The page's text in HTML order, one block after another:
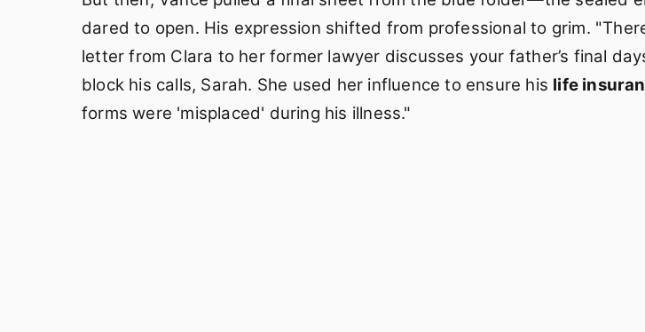
dared to open. His expression shifted from professional to grim.
letter from Clara to her former lawyer discusses your father’s final
block his calls, Sarah. She used her influence to ensure his life
forms were 'misplaced' during his illness."